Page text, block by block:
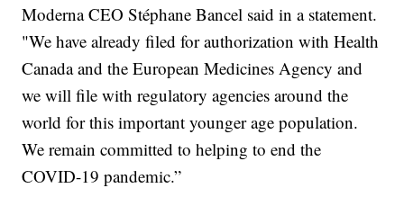
Moderna CEO Stéphane Bancel said in a statement.
"We have already filed for authorization with Health
Canada and the European Medicines Agency and
we will file with regulatory agencies around the
world for this important younger age population.
We remain committed to helping to end the
COVID-19 pandemic.”